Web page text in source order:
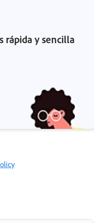
rápida y sencilla